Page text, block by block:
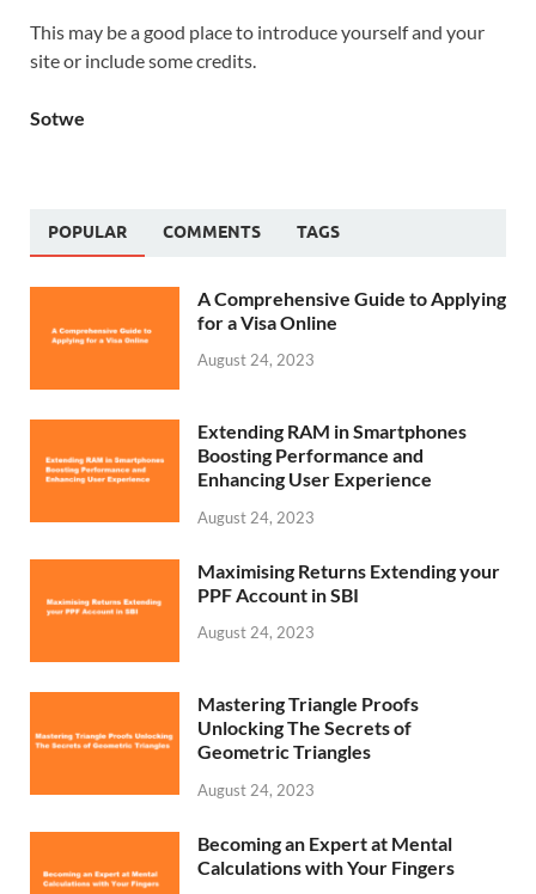
This may be a good place to introduce yourself and your
site or include some credits.
Sotwe
POPULAR COMMENTS TAGS
A Comprehensive Guide to Applying
for a Visa Online
August 24, 2023
Extending RAM in Smartphones
Boosting Performance and
Enhancing User Experience
August 24, 2023
Maximising Returns Extending your
PPF Account in SBI
August 24, 2023
Mastering Triangle Proofs
Unlocking The Secrets of
Geometric Triangles
August 24, 2023
Becoming an Expert at Mental
Calculations with Your Fingers